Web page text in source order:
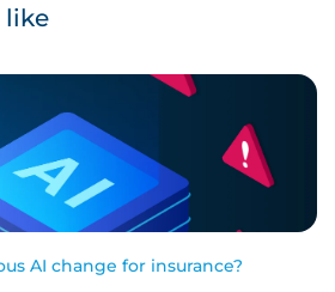
like
AI change for insurance?